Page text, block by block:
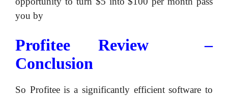
you by
​Profitee Review –
Conclusion
So Profitee is a significantly efficient software to